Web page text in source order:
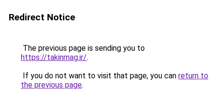
Redirect Notice
The previous page is sending you to
https://takinmag.ir/.
If you do not want to visit that page, you can return to
the previous page.